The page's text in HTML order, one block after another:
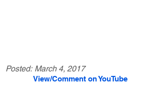
Posted: March 4, 2017
View/Comment on YouTube